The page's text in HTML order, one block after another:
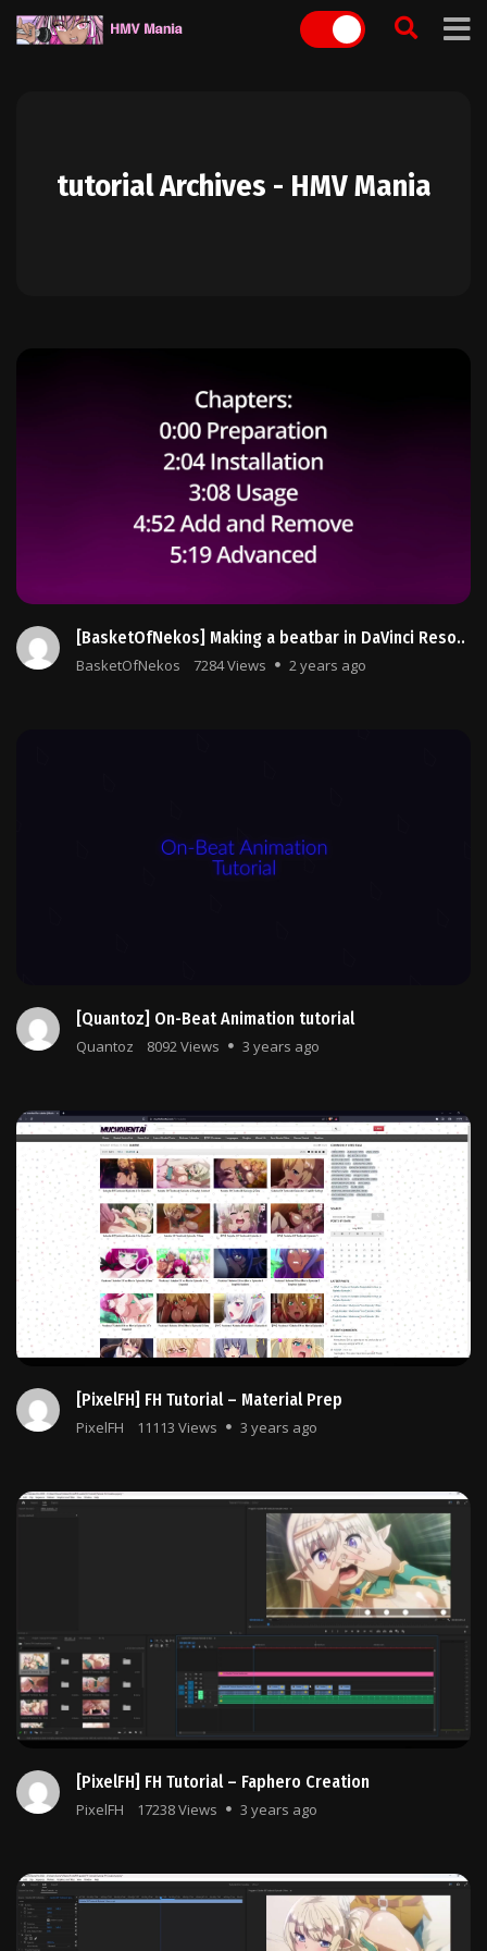
Skip
tutorial Archives - HMV Mania
[BasketOfNekos] Making a beatbar in DaVinci Reso..
BasketOfNekos 7284 Views 2 years ago
[Quantoz] On-Beat Animation tutorial
Quantoz 8092 Views 3 years ago
[PixelFH] FH Tutorial – Material Prep
PixelFH 11113 Views 3 years ago
[PixelFH] FH Tutorial – Faphero Creation
PixelFH 17238 Views 3 years ago